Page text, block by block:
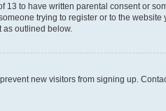
13 to have written parental consent or
trying to register or to the website
outlined below.
new visitors from signing up.